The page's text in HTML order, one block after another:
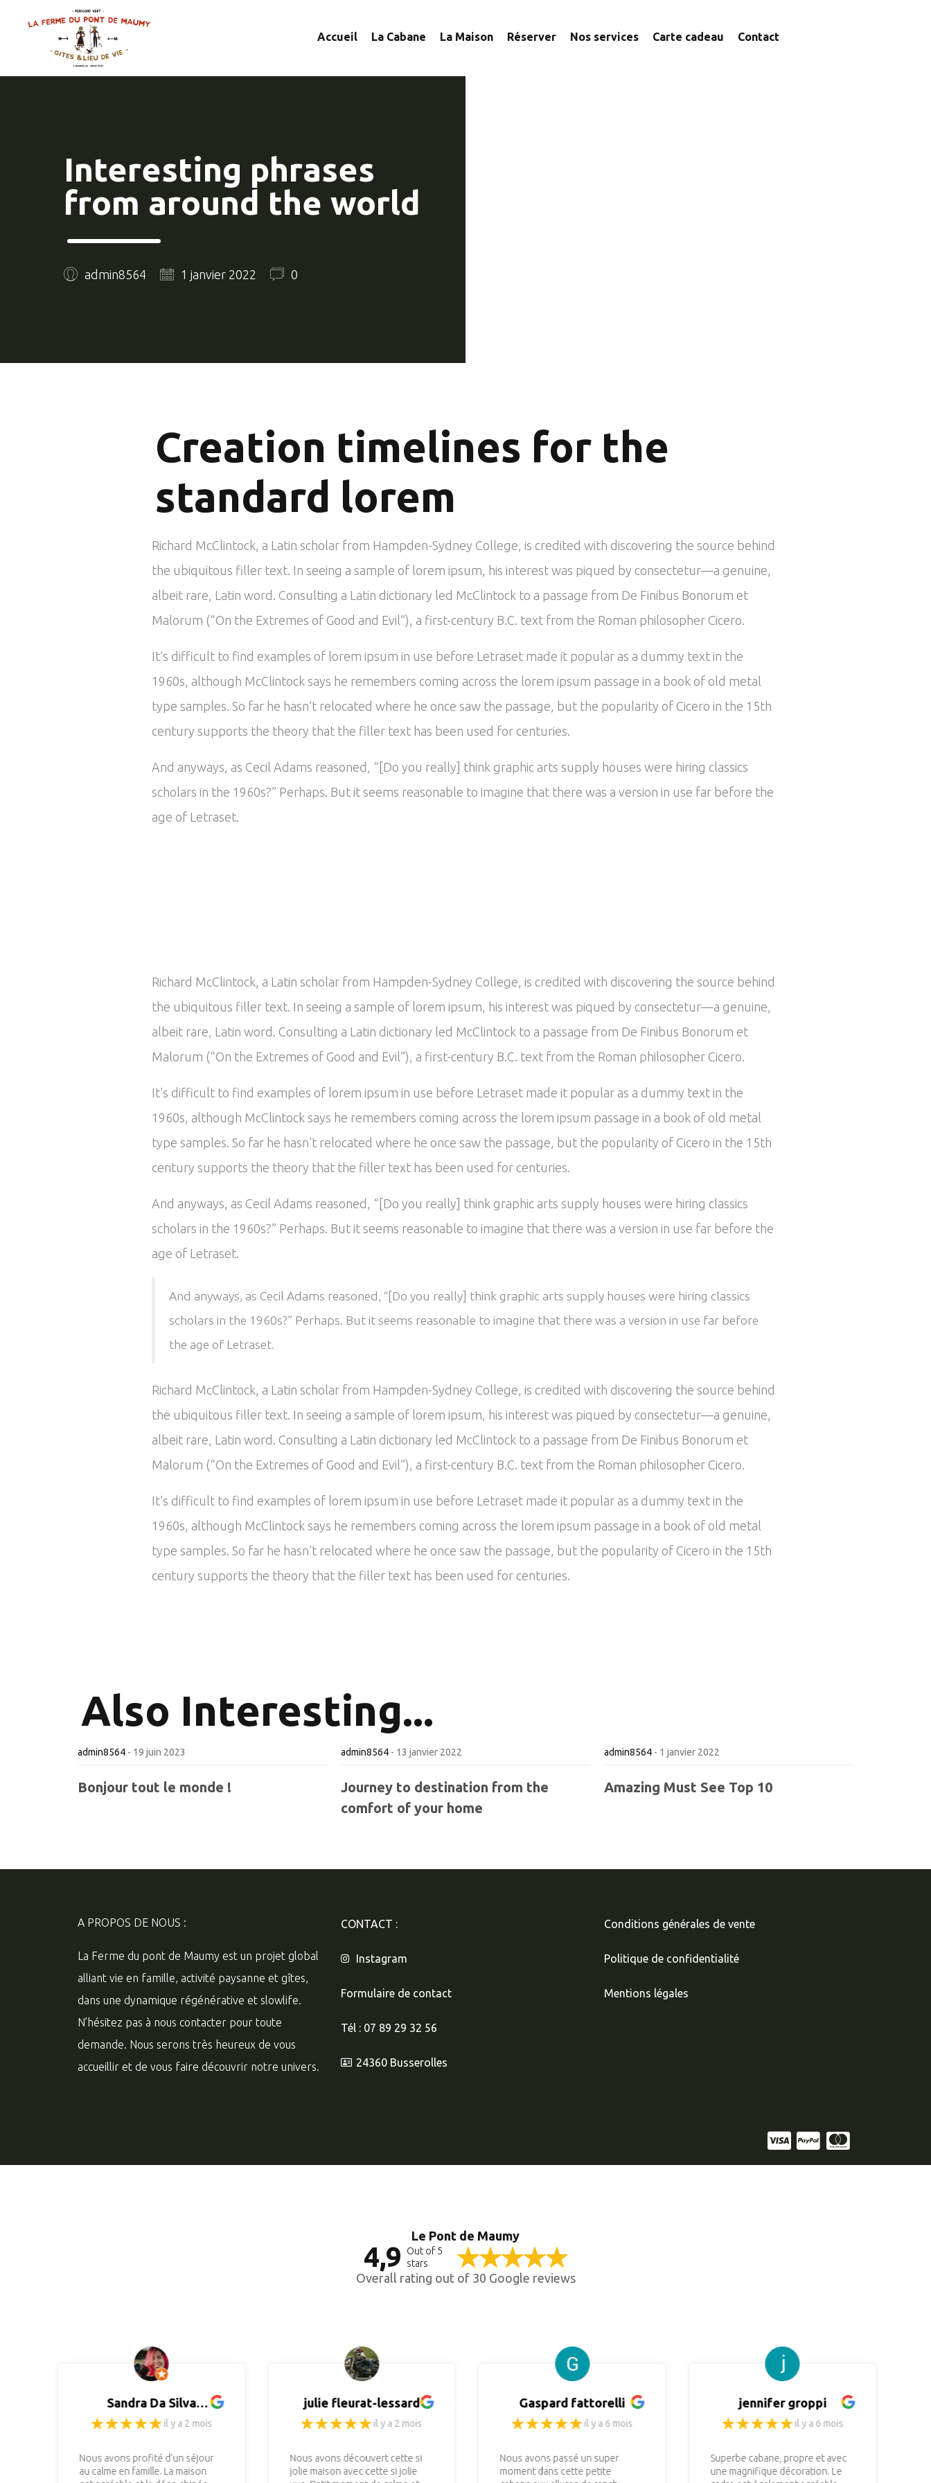
Accueil La Cabane La Maison Réserver Nos services Carte cadeau Contact
Interesting phrases
from around the world
admin8564 1 janvier 2022 0
Creation timelines for the
standard lorem
Richard McClintock, a Latin scholar from Hampden-Sydney College, is credited with discovering the source behind
the ubiquitous filler text. In seeing a sample of lorem ipsum, his interest was piqued by consectetur—a genuine,
albeit rare, Latin word. Consulting a Latin dictionary led McClintock to a passage from De Finibus Bonorum et
Malorum (“On the Extremes of Good and Evil”), a first-century B.C. text from the Roman philosopher Cicero.
It’s difficult to find examples of lorem ipsum in use before Letraset made it popular as a dummy text in the
1960s, although McClintock says he remembers coming across the lorem ipsum passage in a book of old metal
type samples. So far he hasn’t relocated where he once saw the passage, but the popularity of Cicero in the 15th
century supports the theory that the filler text has been used for centuries.
And anyways, as Cecil Adams reasoned, “[Do you really] think graphic arts supply houses were hiring classics
scholars in the 1960s?” Perhaps. But it seems reasonable to imagine that there was a version in use far before the
age of Letraset.
Richard McClintock, a Latin scholar from Hampden-Sydney College, is credited with discovering the source behind
the ubiquitous filler text. In seeing a sample of lorem ipsum, his interest was piqued by consectetur—a genuine,
albeit rare, Latin word. Consulting a Latin dictionary led McClintock to a passage from De Finibus Bonorum et
Malorum (“On the Extremes of Good and Evil”), a first-century B.C. text from the Roman philosopher Cicero.
It’s difficult to find examples of lorem ipsum in use before Letraset made it popular as a dummy text in the
1960s, although McClintock says he remembers coming across the lorem ipsum passage in a book of old metal
type samples. So far he hasn’t relocated where he once saw the passage, but the popularity of Cicero in the 15th
century supports the theory that the filler text has been used for centuries.
And anyways, as Cecil Adams reasoned, “[Do you really] think graphic arts supply houses were hiring classics
scholars in the 1960s?” Perhaps. But it seems reasonable to imagine that there was a version in use far before the
age of Letraset.
And anyways, as Cecil Adams reasoned, “[Do you really] think graphic arts supply houses were hiring classics
scholars in the 1960s?” Perhaps. But it seems reasonable to imagine that there was a version in use far before
the age of Letraset.
Richard McClintock, a Latin scholar from Hampden-Sydney College, is credited with discovering the source behind
the ubiquitous filler text. In seeing a sample of lorem ipsum, his interest was piqued by consectetur—a genuine,
albeit rare, Latin word. Consulting a Latin dictionary led McClintock to a passage from De Finibus Bonorum et
Malorum (“On the Extremes of Good and Evil”), a first-century B.C. text from the Roman philosopher Cicero.
It’s difficult to find examples of lorem ipsum in use before Letraset made it popular as a dummy text in the
1960s, although McClintock says he remembers coming across the lorem ipsum passage in a book of old metal
type samples. So far he hasn’t relocated where he once saw the passage, but the popularity of Cicero in the 15th
century supports the theory that the filler text has been used for centuries.
Also Interesting...
admin8564 - 19 juin 2023
Bonjour tout le monde !
admin8564- 13 janvier 2022
Journey to destination from the
comfort of your home
admin8564- 1 janvier 2022
Amazing Must See Top 10
A PROPOS DE NOUS :
La Ferme du pont de Maumy est un projet global
alliant vie en famille, activité paysanne et gîtes,
dans une dynamique régénérative et slowlife.
N’hésitez pas à nous contacter pour toute
demande. Nous serons très heureux de vous
accueillir et de vous faire découvrir notre univers.
CONTACT :
Instagram
Formulaire de contact
Tél : 07 89 29 32 56
24360 Busserolles
Conditions générales de vente
Politique de confidentialité
Mentions légales
Le Pont de Maumy
4,9
Out of 5
stars
Overall rating out of 30 Google reviews
Sandra Da Silva
(Photographiste)
il y a 2 mois
Nous avons profité d’un séjour
au calme en famille. La maison
julie fleurat-lessard
il y a 2 mois
Nous avons découvert cette si
jolie maison avec cette si jolie
Gaspard fattorelli
il y a 6 mois
Nous avons passé un super
moment dans cette petite
jennifer groppi
il y a 6 mois
Superbe cabane, propre et avec
une magnifique décoration. Le